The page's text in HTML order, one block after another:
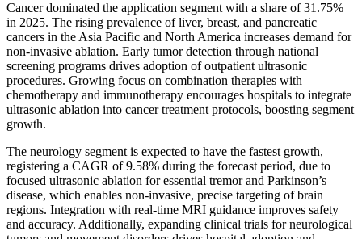
Cancer dominated the application segment with a share of 31.75%
in 2025. The rising prevalence of liver, breast, and pancreatic
cancers in the Asia Pacific and North America increases demand for
non-invasive ablation. Early tumor detection through national
screening programs drives adoption of outpatient ultrasonic
procedures. Growing focus on combination therapies with
chemotherapy and immunotherapy encourages hospitals to integrate
ultrasonic ablation into cancer treatment protocols, boosting segment
growth.
The neurology segment is expected to have the fastest growth,
registering a CAGR of 9.58% during the forecast period, due to
focused ultrasonic ablation for essential tremor and Parkinson’s
disease, which enables non-invasive, precise targeting of brain
regions. Integration with real-time MRI guidance improves safety
and accuracy. Additionally, expanding clinical trials for neurological